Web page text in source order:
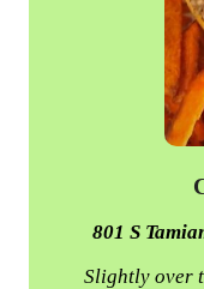
801 S
Slightly over